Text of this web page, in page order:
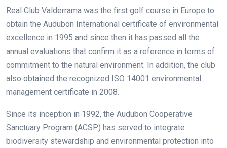
Real Club Valderrama was the first golf course in Europe to
obtain the Audubon International certificate of environmental
excellence in 1995 and since then it has passed all the
annual evaluations that confirm it as a reference in terms of
commitment to the natural environment. In addition, the club
also obtained the recognized ISO 14001 environmental
management certificate in 2008.
Since its inception in 1992, the Audubon Cooperative
Sanctuary Program (ACSP) has served to integrate
biodiversity stewardship and environmental protection into